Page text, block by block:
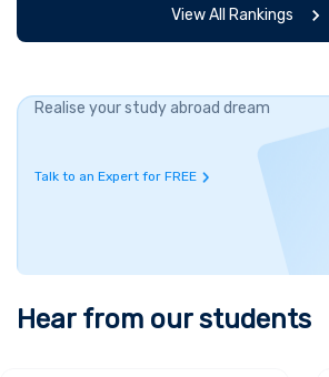
View All Rankings
Realise your study abroad dream
Talk to an Expert for FREE
Hear from our students